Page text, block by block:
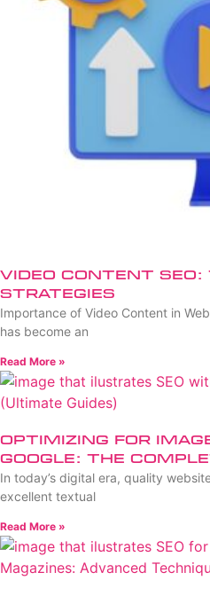
Video Content SEO:
Strategies
Importance of Video Content in
has become an
Read More »
Optimizing for
Google: The
In today’s digital era, quality
excellent textual
Read More »